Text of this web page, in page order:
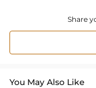
Share
You May Also Like